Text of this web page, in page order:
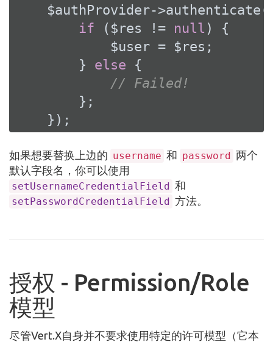
$authProvider-
if ($res != null ) {
            $user = $res;
        }
else {
// Failed!
        };
    });
如果想要替换上边的 username 和 password 两个
默认字段名，你可以使用
setUsernameCredentialField 和
setPasswordCredentialField 方法。
授权 - Permission/Role
模型
尽管Vert.X自身并不要求使用特定的许可模型（它本